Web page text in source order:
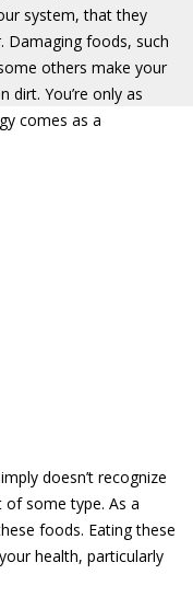
system, that they
Damaging foods, such
others make your
dirt. You’re only as
comes as a
doesn’t recognize
some type. As a
foods. Eating these
health, particularly